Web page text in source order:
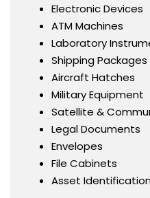
Electronic Devices
ATM Machines
Laboratory
Shipping Packages
Aircraft Hatches
Military Equipment
Satellite &
Legal Documents
Envelopes
File Cabinets
Asset Identification